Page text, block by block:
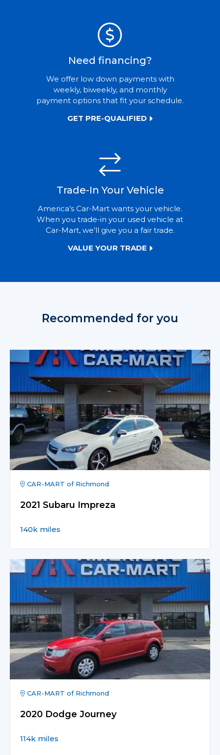
Need financing?
We offer low down payments with
weekly, biweekly, and monthly
payment options that fit your schedule.
GET PRE-QUALIFIED
Trade-In Your Vehicle
America’s Car-Mart wants your vehicle.
When you trade-in your used vehicle at
Car-Mart, we’ll give you a fair trade.
VALUE YOUR TRADE
Recommended for you
CAR-MART of Richmond
2021 Subaru Impreza
140k miles
CAR-MART of Richmond
2020 Dodge Journey
114k miles